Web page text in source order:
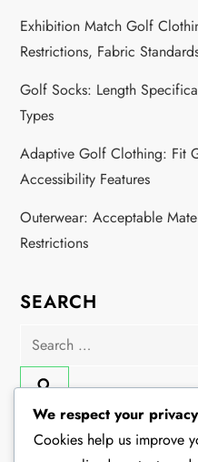
Exhibition Match Golf
Restrictions, Fabric
Golf Socks: Length
Types
Adaptive Golf Clothing: Fit
Accessibility Features
Outerwear: Acceptable
Restrictions
SEARCH
Search
CATEGORIES
We respect your privacy
Cookies help us improve